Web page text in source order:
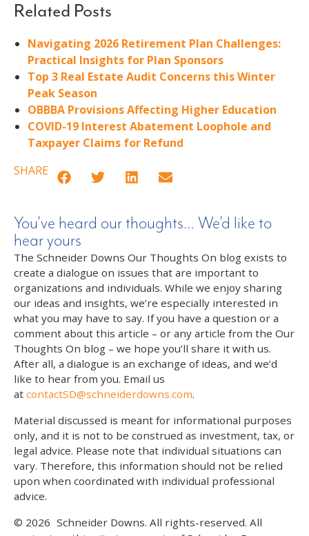
Related Posts
Navigating 2026 Retirement Plan Challenges:
Practical Insights for Plan Sponsors
Top 3 Real Estate Audit Concerns this Winter
Peak Season
OBBBA Provisions Affecting Higher Education
COVID-19 Interest Abatement Loophole and
Taxpayer Claims for Refund
SHARE
You’ve heard our thoughts… We’d like to
hear yours
The Schneider Downs Our Thoughts On blog exists to
create a dialogue on issues that are important to
organizations and individuals. While we enjoy sharing
our ideas and insights, we’re especially interested in
what you may have to say. If you have a question or a
comment about this article – or any article from the Our
Thoughts On blog – we hope you’ll share it with us.
After all, a dialogue is an exchange of ideas, and we’d
like to hear from you. Email us
at contactSD@schneiderdowns.com.
Material discussed is meant for informational purposes
only, and it is not to be construed as investment, tax, or
legal advice. Please note that individual situations can
vary. Therefore, this information should not be relied
upon when coordinated with individual professional
advice.
© 2026 Schneider Downs. All rights-reserved. All